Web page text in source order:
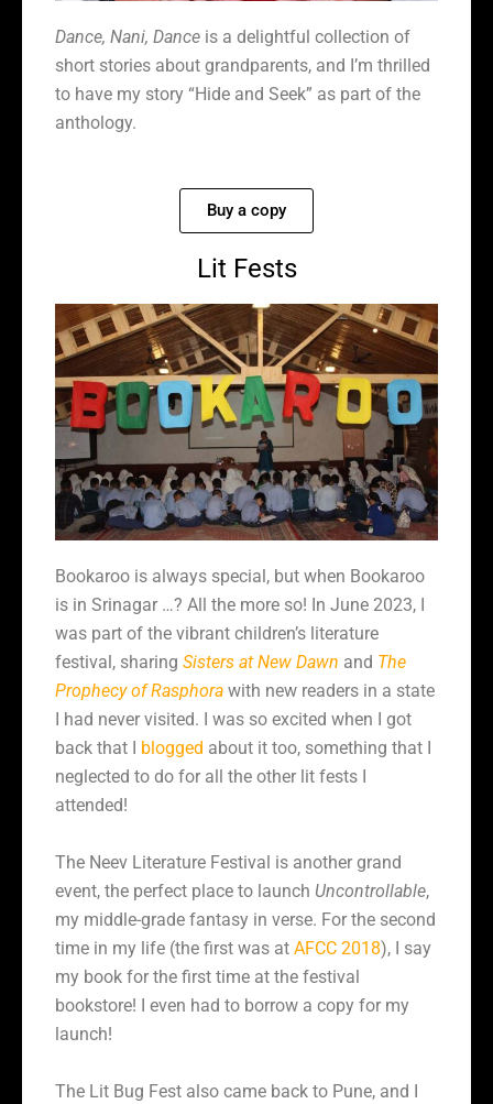
Dance, Nani, Dance is a delightful collection of
short stories about grandparents, and I’m thrilled
to have my story “Hide and Seek” as part of the
anthology.
Buy a copy
Lit Fests
Bookaroo is always special, but when Bookaroo
is in Srinagar …? All the more so! In June 2023, I
was part of the vibrant children’s literature
festival, sharing Sisters at New Dawn and The
Prophecy of Rasphora with new readers in a state
I had never visited. I was so excited when I got
back that I blogged about it too, something that I
neglected to do for all the other lit fests I
attended!
The Neev Literature Festival is another grand
event, the perfect place to launch Uncontrollable,
my middle-grade fantasy in verse. For the second
time in my life (the first was at AFCC 2018), I say
my book for the first time at the festival
bookstore! I even had to borrow a copy for my
launch!
The Lit Bug Fest also came back to Pune, and I